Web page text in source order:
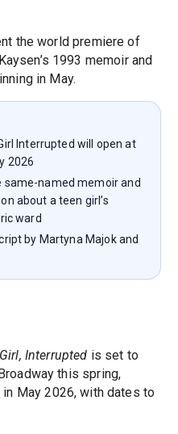
the world premiere of
1993 memoir and
in May.
Interrupted will open at
2026
same-named memoir and
about a teen girl’s
ward
by Martyna Majok and
Girl, Interrupted is set to
this spring,
in May 2026, with dates to